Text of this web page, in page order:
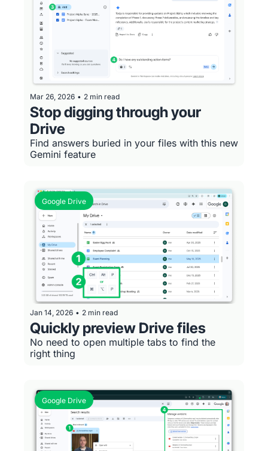
Mar 26, 2026 • 2 min read
Stop digging through your
Drive
Find answers buried in your files with this new
Gemini feature
Google Drive
Jan 14, 2026 • 2 min read
Quickly preview Drive files
No need to open multiple tabs to find the
right thing
Google Drive